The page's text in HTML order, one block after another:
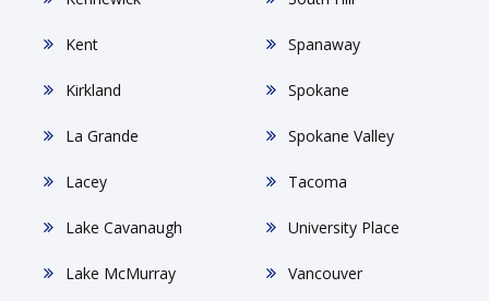
Kent
Kirkland
La Grande
Lacey
Lake Cavanaugh
Lake McMurray
Spanaway
Spokane
Spokane Valley
Tacoma
University Place
Vancouver